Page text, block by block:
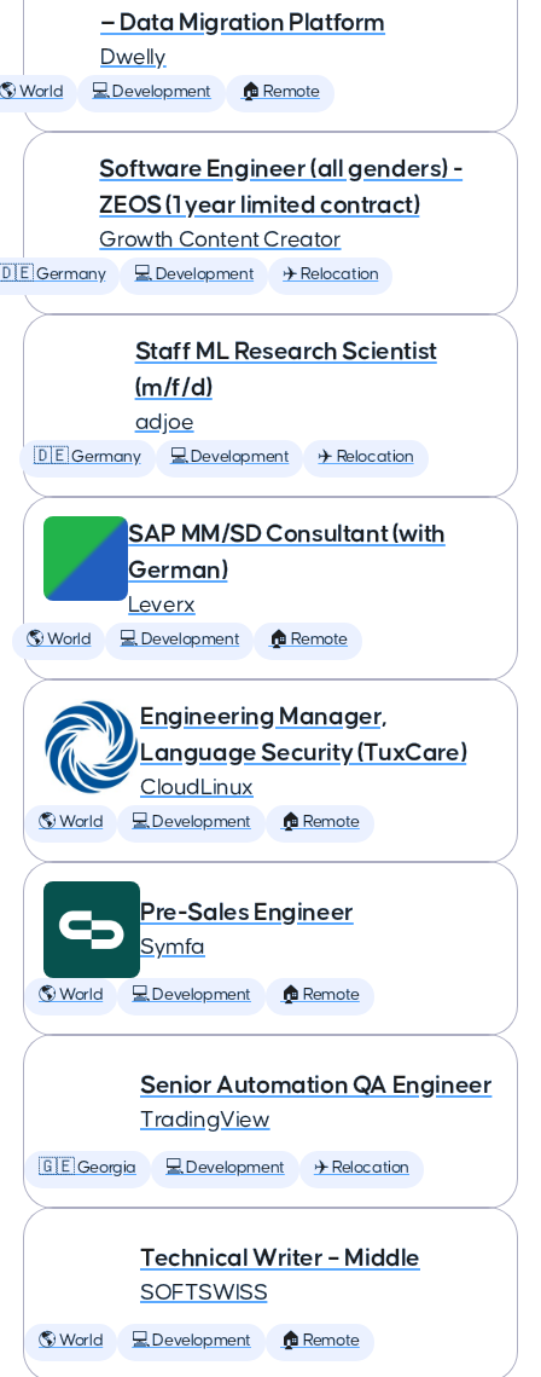
— Data Migration Platform
Dwelly
🌎 World 💻 Development 🏠 Remote
Software Engineer (all genders) -
ZEOS (1 year limited contract)
Growth Content Creator
Germany 💻 Development ✈️ Relocation
Staff ML Research Scientist
(m/f/d)
adjoe
🇩🇪 Germany 💻 Development ✈️ Relocation
SAP MM/SD Consultant (with
German)
Leverx
🌎 World 💻 Development 🏠 Remote
Engineering Manager,
Language Security (TuxCare)
CloudLinux
🌎 World 💻 Development 🏠 Remote
Pre-Sales Engineer
Symfa
🌎 World 💻 Development 🏠 Remote
Senior Automation QA Engineer
TradingView
🇬🇪 Georgia 💻 Development ✈️ Relocation
Technical Writer – Middle
SOFTSWISS
🌎 World 💻 Development 🏠 Remote